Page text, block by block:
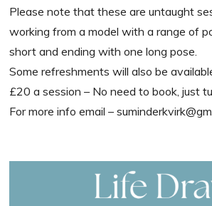
Please note that these are untaught
working from a model with a range of
short and ending with one long pose.
Some refreshments will also be
£20 a session – No need to book, just
For more info email –